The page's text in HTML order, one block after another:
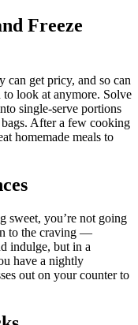
Freeze
can get pricy, and so can
look at anymore. Solve
single-serve portions
After a few cooking
homemade meals to
sweet, you’re not going
to the craving —
indulge, but in a
have a nightly
out on your counter to